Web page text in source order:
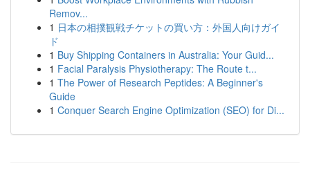
Remov...
1 日本の相撲観戦チケットの買い方：外国人向けガイ
ド
1 Buy Shipping Containers in Australia: Your Guid...
1 Facial Paralysis Physiotherapy: The Route t...
1 The Power of Research Peptides: A Beginner's
Guide
1 Conquer Search Engine Optimization (SEO) for Di...